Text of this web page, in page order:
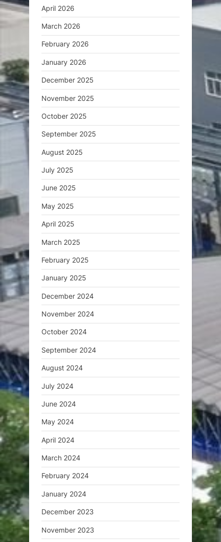
April 2026
March 2026
February 2026
January 2026
December 2025
November 2025
October 2025
September 2025
August 2025
July 2025
June 2025
May 2025
April 2025
March 2025
February 2025
January 2025
December 2024
November 2024
October 2024
September 2024
August 2024
July 2024
June 2024
May 2024
April 2024
March 2024
February 2024
January 2024
December 2023
November 2023